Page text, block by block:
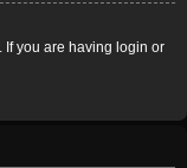
If you are having login or